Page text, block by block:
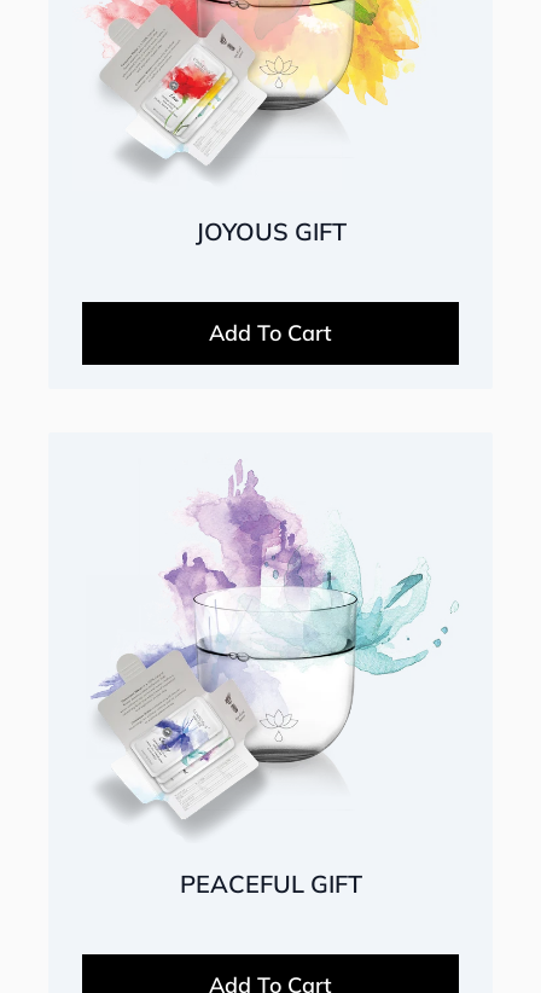
JOYOUS GIFT
Add To Cart
PEACEFUL GIFT
Add To Cart